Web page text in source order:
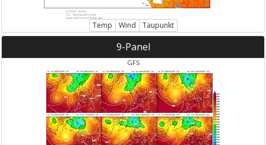
Temp Wind Taupunkt
9-Panel
GFS